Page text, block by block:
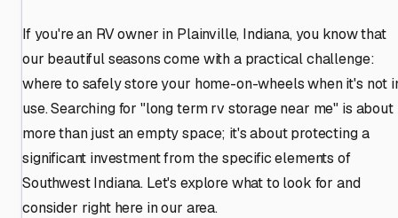
If you're an RV owner in Plainville, Indiana, you know that
our beautiful seasons come with a practical challenge:
where to safely store your home-on-wheels when it's not
use. Searching for "long term rv storage near me" is about
more than just an empty space; it's about protecting a
significant investment from the specific elements of
Southwest Indiana. Let's explore what to look for and
consider right here in our area.